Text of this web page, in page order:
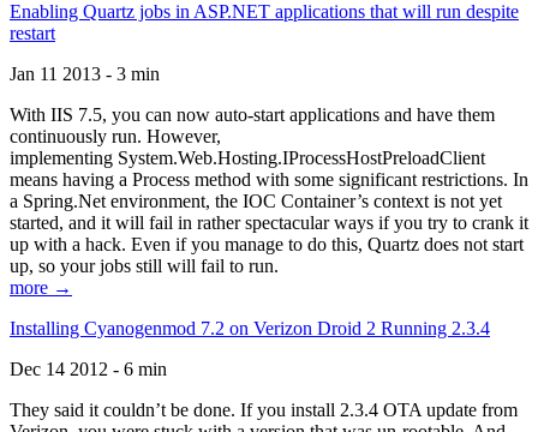
Enabling Quartz jobs in ASP.NET applications that will run despite
restart
Jan 11 2013 - 3 min
With IIS 7.5, you can now auto-start applications and have them
continuously run. However,
implementing System.Web.Hosting.IProcessHostPreloadClient
means having a Process method with some significant restrictions. In
a Spring.Net environment, the IOC Container’s context is not yet
started, and it will fail in rather spectacular ways if you try to crank it
up with a hack. Even if you manage to do this, Quartz does not start
up, so your jobs still will fail to run.
more →
Installing Cyanogenmod 7.2 on Verizon Droid 2 Running 2.3.4
Dec 14 2012 - 6 min
They said it couldn’t be done. If you install 2.3.4 OTA update from